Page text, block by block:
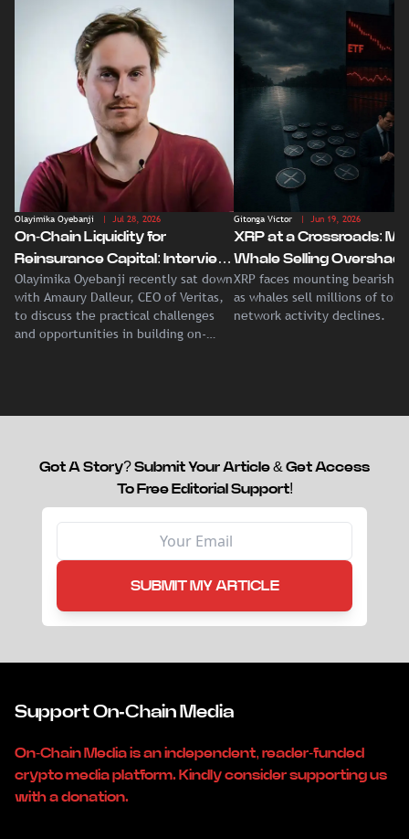
Olayimika Oyebanji | Jul 28, 2026
On-Chain Liquidity for
Reinsurance Capital: Interview
With Veritas CEO Amaury
Dalleur
Olayimika Oyebanji recently sat down
with Amaury Dalleur, CEO of Veritas,
to discuss the practical challenges
and opportunities in building on-
Gitonga Victor | Jun 19, 2026
XRP at a Crossroads:
Whale Selling
Record Institutional ETF
Demand
XRP faces mounting bearish
as whales sell millions of
network activity declines.
Got A Story? Submit Your Article & Get Access
To Free Editorial Support!
SUBMIT MY ARTICLE
Support On-Chain Media
On-Chain Media is an independent, reader-funded
crypto media platform. Kindly consider supporting us
with a donation.